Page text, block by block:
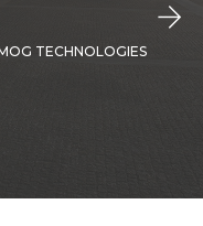
TECHNOLOGIES